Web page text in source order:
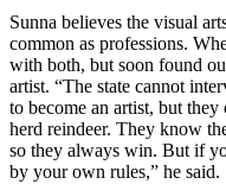
Sunna believes the visual
common as professions.
with both, but soon found
artist. “The state cannot
to become an artist, but
herd reindeer. They know
so they always win. But if
by your own rules,” he said.